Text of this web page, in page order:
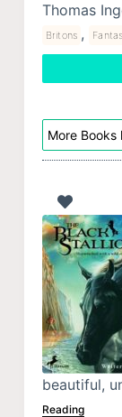
Thomas
Britons ,
More Books
beautiful,
Reading